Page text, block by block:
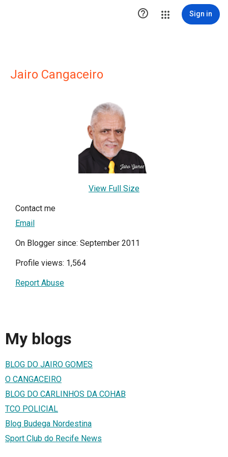
 Sign in
Jairo Cangaceiro
View Full Size
Contact me
Email
On Blogger since: September 2011
Profile views: 1,564
Report Abuse
My blogs
BLOG DO JAIRO GOMES
O CANGACEIRO
BLOG DO CARLINHOS DA COHAB
TCO POLICIAL
Blog Budega Nordestina
Sport Club do Recife News